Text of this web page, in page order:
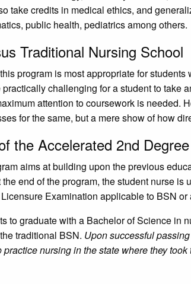
take credits in medical ethics, and
public health, pediatrics among others.
Traditional Nursing School
program is most appropriate for
challenging for a student to take
attention to coursework is needed.
for the same, but a mere show of how
the Accelerated 2nd
aims at building upon the previous
end of the program, the student nurse is
Examination applicable to BSN
to graduate with a Bachelor of Science in
traditional BSN. Upon successful
nursing in the state where they